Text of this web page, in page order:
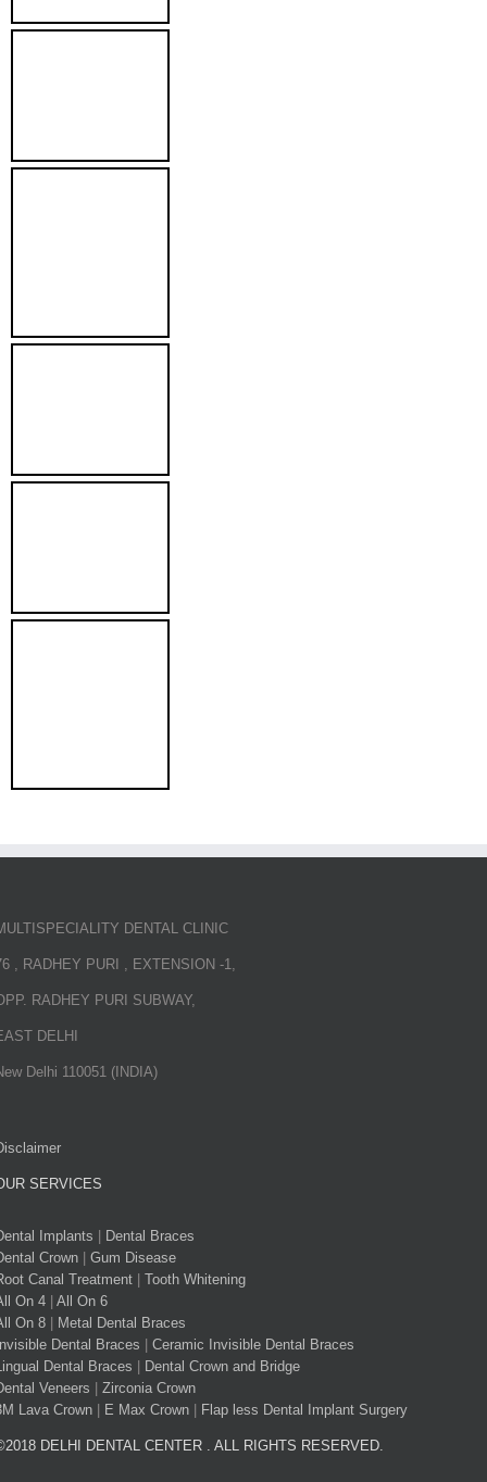
DENTAL CLINIC
, RADHEY PURI , EXTENSION -1,
RADHEY PURI SUBWAY,
DELHI
Delhi 110051 (INDIA)
SERVICES
Implants
Dental Braces
Crown
Gum Disease
Canal Treatment
Tooth Whitening
On 4
All On 6
On 8
Metal Dental Braces
Dental Braces
Ceramic Invisible Dental Braces
Dental Braces
Dental Crown and Bridge
Veneers
Zirconia Crown
Lava Crown
E Max Crown Flap less Dental Implant Surgery
DELHI DENTAL CENTER . ALL RIGHTS RESERVED.